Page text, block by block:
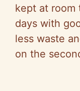
kept at room
days with
less waste
on the